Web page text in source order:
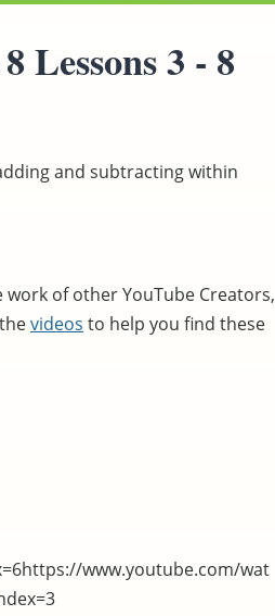
Lessons 3 - 8
and subtracting within
of other YouTube Creators,
videos to help you find these
www.youtube.com/wat